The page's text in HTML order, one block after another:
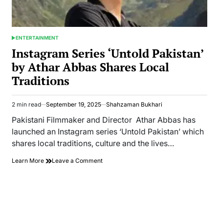
POSTED
ENTERTAINMENT
Instagram Series ‘Untold Pakistan’
by Athar Abbas Shares Local
Traditions
Estimated
read
time
2 min read September 19, 2025 Shahzaman Bukhari
Pakistani Filmmaker and Director Athar Abbas has
launched an Instagram series ‘Untold Pakistan’ which
shares local traditions, culture and the lives…
Learn More Leave a Commenton